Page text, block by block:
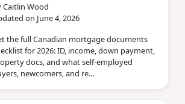
Caitlin Wood
on June 4, 2026
the full Canadian mortgage documents
for 2026: ID, income, down payment,
docs, and what self-employed
newcomers, and re...